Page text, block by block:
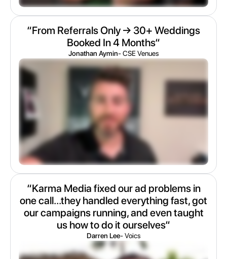
“From Referrals Only → 30+ Weddings
Booked In 4 Months“
Jonathan Aymin- CSE Venues
“Karma Media fixed our ad problems in
one call...they handled everything fast, got
our campaigns running, and even taught
us how to do it ourselves“
Darren Lee- Voics